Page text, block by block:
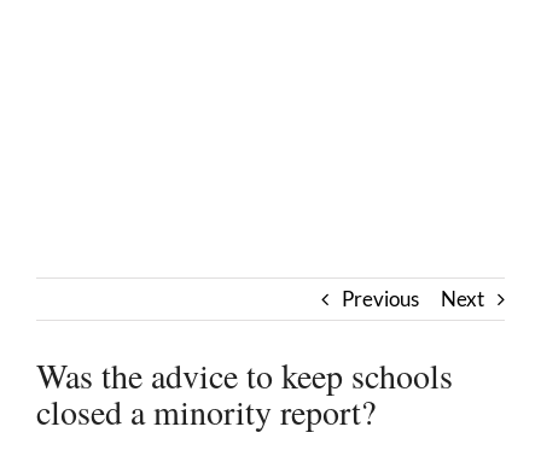
Previous Next
Was the advice to keep schools
closed a minority report?